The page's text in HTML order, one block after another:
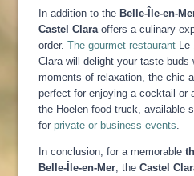
In addition to theBelle-Île-en-
Castel Clara offers a culinary
order.The gourmet restaurant Le
Clara will delight your taste
moments of relaxation, the chic
perfect for enjoying a cocktail or
the Hoelen food truck, available
forprivate or business events
In conclusion, for a memorable
Belle-Île-en-Mer , theCastel